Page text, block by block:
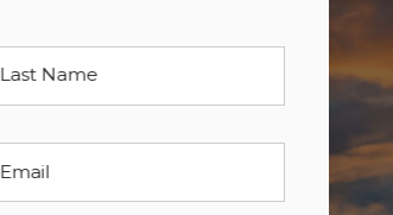
Last Name
Email